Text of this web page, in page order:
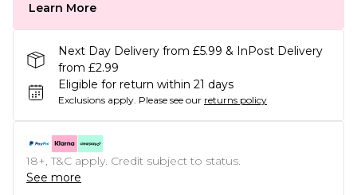
Learn More
Next Day Delivery from £5.99 & InPost Delivery
from £2.99
Eligible for return within 21 days
Exclusions apply. Please see our returns policy
18+, T&C apply. Credit subject to status.
See more